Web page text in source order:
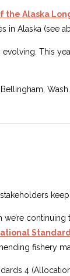
the Alaska
Alaska (see
This
fishery
4